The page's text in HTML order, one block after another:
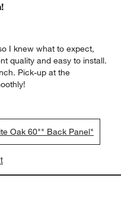
I knew what to expect,
quality and easy to install.
Pick-up at the
Oak 60"" Back Panel"